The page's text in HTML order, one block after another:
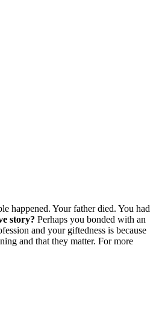
happened. Your father died. You had
story? Perhaps you bonded with an
and your giftedness is because
and that they matter. For more